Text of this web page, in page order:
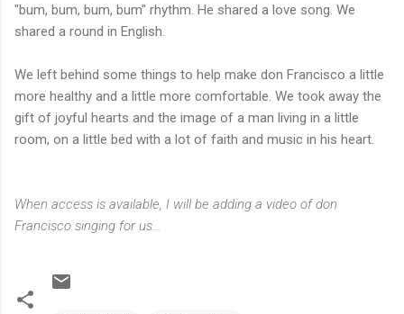
"bum, bum, bum, bum" rhythm. He shared a love song. We
shared a round in English.
We left behind some things to help make don Francisco a little
more healthy and a little more comfortable. We took away the
gift of joyful hearts and the image of a man living in a little
room, on a little bed with a lot of faith and music in his heart.
When access is available, I will be adding a video of don
Francisco singing for us...